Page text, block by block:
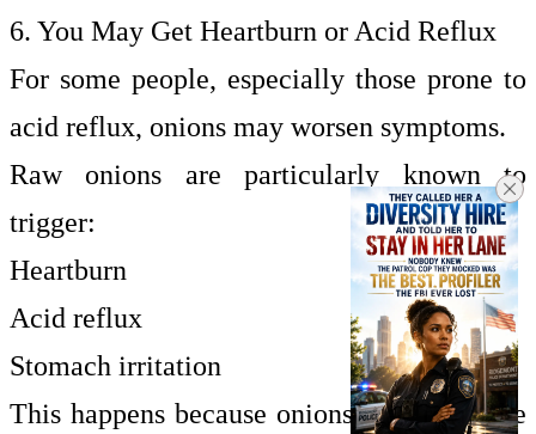
6. You May Get Heartburn or Acid Reflux
For some people, especially those prone to
acid reflux, onions may worsen symptoms.
Raw onions are particularly known to
trigger:
Heartburn
Acid reflux
Stomach irritation
This happens because onions may relax the